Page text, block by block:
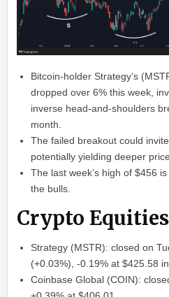
Bitcoin-holder Strategy’s
dropped over 6% this week,
inverse head-and-shoulders
month.
The failed breakout could
potentially yielding deeper
The last week’s high of $456
the bulls.
Crypto Equities
Strategy (MSTR): closed on
(+0.03%), -0.19% at $425.58
Coinbase Global (COIN):